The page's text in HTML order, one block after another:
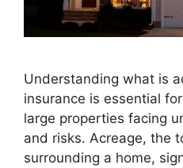
Understanding what is
insurance is essential
large properties facing
and risks. Acreage, the
surrounding a home,